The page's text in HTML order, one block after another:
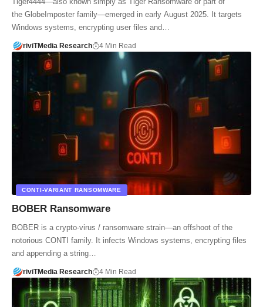
the GlobeImposter family—emerged in early August 2025. It targets
Windows systems, encrypting user files and…
riviTMedia Research 4 Min Read
CONTI‑VARIANT RANSOMWARE
BOBER Ransomware
BOBER is a crypto‑virus / ransomware strain—an offshoot of the
notorious CONTI family. It infects Windows systems, encrypting files
and appending a string…
riviTMedia Research 4 Min Read